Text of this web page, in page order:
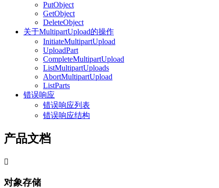
PutObject
GetObject
DeleteObject
关于MultipartUpload的操作
InitiateMultipartUpload
UploadPart
CompleteMultipartUpload
ListMultipartUploads
AbortMultipartUpload
ListParts
错误响应
错误响应列表
错误响应结构
产品文档

对象存储